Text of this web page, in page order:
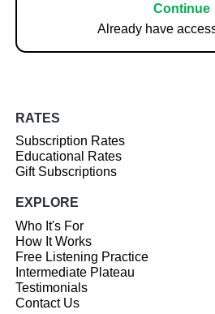
Continue
Already have
RATES
Subscription Rates
Educational Rates
Gift Subscriptions
EXPLORE
Who It's For
How It Works
Free Listening Practice
Intermediate Plateau
Testimonials
Contact Us